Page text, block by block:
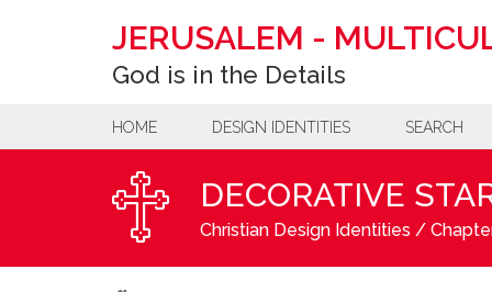
JERUSALEM -
God is in the Details
HOME DESIGN IDENTITIES SEARCH
DECORATIVE
Christian Design Identities /